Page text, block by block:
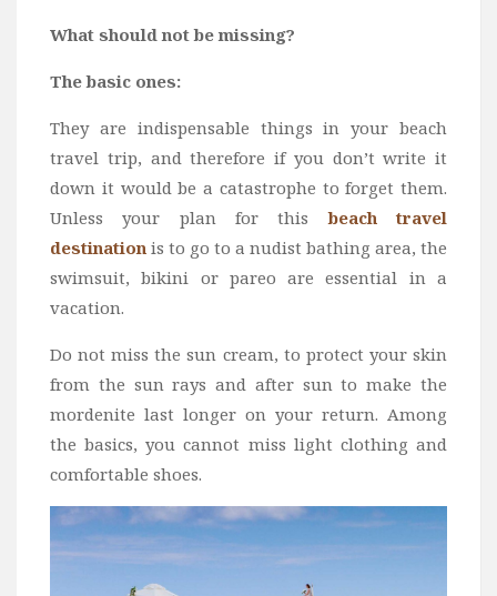
Familly
Beach
About Us
What should not be missing?
The basic ones:
They are indispensable things in your beach
travel trip, and therefore if you don’t write it
down it would be a catastrophe to forget them.
Unless your plan for thisbeach travel
destination is to go to a nudist bathing area, the
swimsuit, bikini or pareo are essential in a
vacation.
Do not miss the sun cream, to protect your skin
from the sun rays and after sun to make the
mordenite last longer on your return. Among
the basics, you cannot miss light clothing and
comfortable shoes.